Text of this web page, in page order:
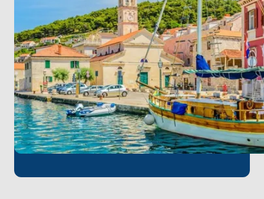
Visit the mesmerizing Blue Cave on Biševo Island in
the morning. Then, head to Vis, known for its
tranquility and natural beauty. Overnight in Vis.
Day 5: Vis – Korčula
Depart Vis and sail to Korčula, the reputed
birthplace of Marco Polo. Explore the medieval
streets of this charming island. Overnight in Korčula.
Day 6: Korčula – Mljet National Park – Slano
Cruise to Mljet National Park, where you can enjoy
its saltwater lakes and lush forests. Continue to
Slano in the afternoon, a peaceful coastal town.
Overnight in Slano.
Sail to Dubrovnik, passing through the Elaphiti